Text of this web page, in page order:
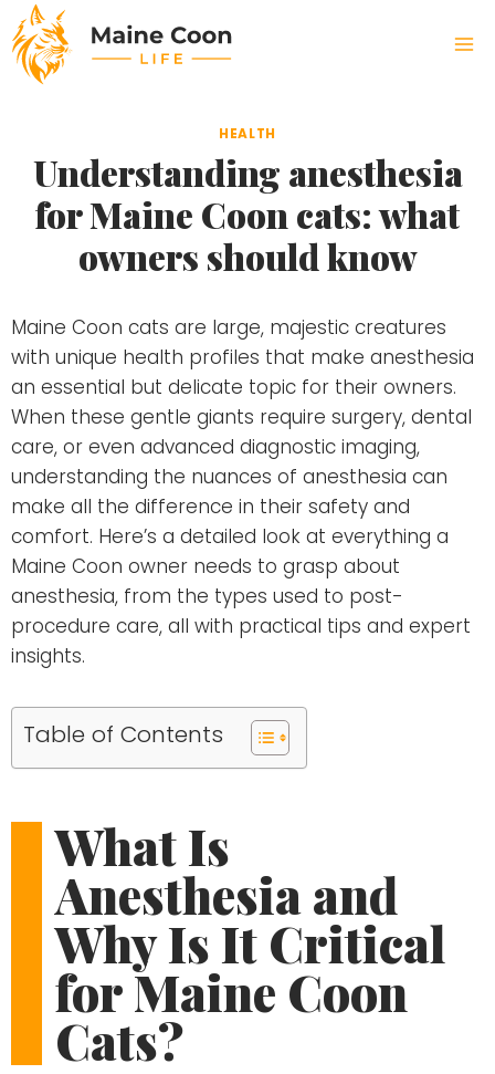
Skip
to
content
HEALTH
Understanding anesthesia
for Maine Coon cats: what
owners should know
Maine Coon cats are large, majestic creatures
with unique health profiles that make anesthesia
an essential but delicate topic for their owners.
When these gentle giants require surgery, dental
care, or even advanced diagnostic imaging,
understanding the nuances of anesthesia can
make all the difference in their safety and
comfort. Here’s a detailed look at everything a
Maine Coon owner needs to grasp about
anesthesia, from the types used to post-
procedure care, all with practical tips and expert
insights.
Table of Contents
What Is
Anesthesia and
Why Is It Critical
for Maine Coon
Cats?